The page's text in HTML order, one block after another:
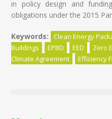
in policy design and
obligations under the 2015
Keywords: Clean Energy
Buildings
EPBD EED Zero
Climate Agreement
Efficiency